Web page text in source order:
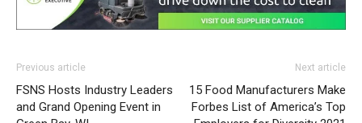
Previous article
FSNS Hosts Industry Leaders
and Grand Opening Event in
Next article
15 Food Manufacturers Make
Forbes List of America’s Top